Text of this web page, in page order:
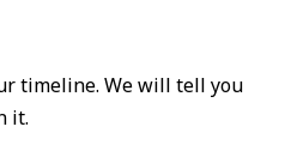
timeline. We will tell you
it.